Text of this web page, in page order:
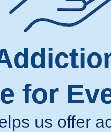
for
us offer